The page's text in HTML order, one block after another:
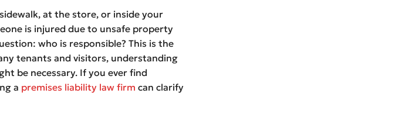
at the store, or inside your
is injured due to unsafe property
who is responsible? This is the
tenants and visitors, understanding
be necessary. If you ever find
a premises liability law firm can clarify